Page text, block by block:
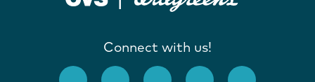
Connect with us!